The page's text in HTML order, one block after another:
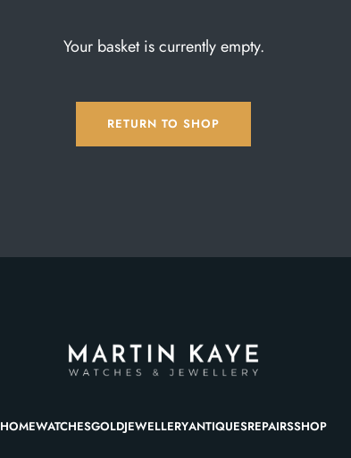
Your basket is currently empty.
RETURN TO SHOP
HOMEWATCHESGOLDJEWELLERYANTIQUESREPAIRSSHOP